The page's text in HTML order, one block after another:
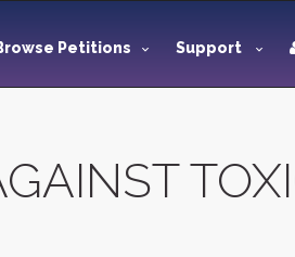
Petitions Support